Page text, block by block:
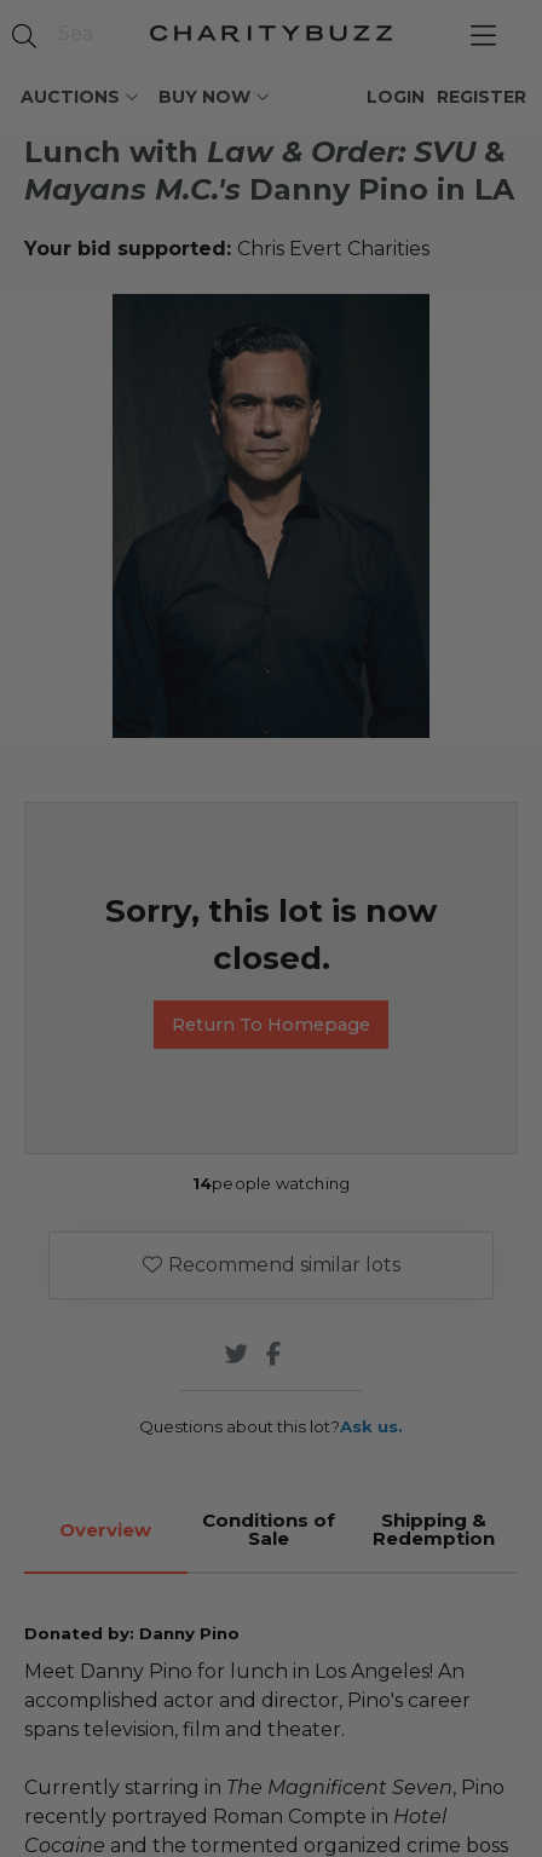
AUCTIONS BUY NOW REGISTER
LOGIN
Lunch with Law & Order: SVU&
Mayans M.C.'s Danny Pino in LA
Your bid supported: Chris Evert Charities
Sorry, this lot is now
closed.
Return To Homepage
14people watching
Recommend similar lots
Questions about this lot?Ask us.
Overview Conditions of
Sale
Shipping &
Redemption
Donated by: Danny Pino
Meet Danny Pino for lunch in Los Angeles! An
accomplished actor and director, Pino's career
spans television, film and theater.
Currently starring in The Magnificent Seven, Pino
recently portrayed Roman Compte in Hotel
Cocaine and the tormented organized crime boss